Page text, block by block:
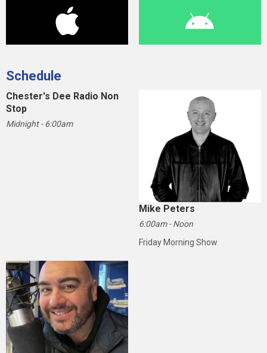
Schedule
Chester's Dee Radio Non
Stop
Midnight - 6:00am
Mike Peters
6:00am - Noon
Friday Morning Show